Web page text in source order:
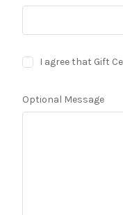
I agree that Gift
Optional Message